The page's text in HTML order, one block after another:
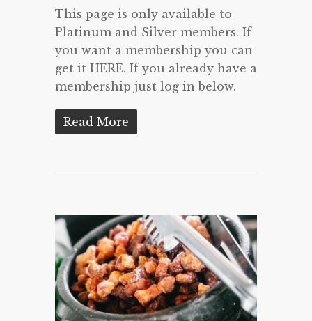
This page is only available to
Platinum and Silver members. If
you want a membership you can
get it HERE. If you already have a
membership just log in below.
Read More